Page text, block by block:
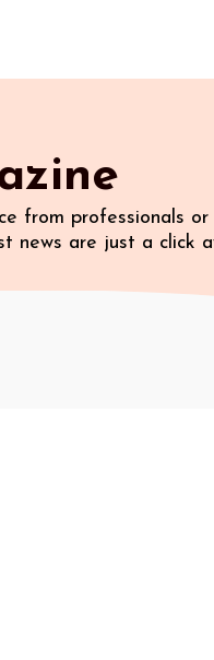
from professionals
news are just a click